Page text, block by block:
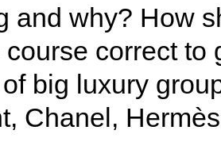
and why? How
course correct to
big luxury
Chanel,